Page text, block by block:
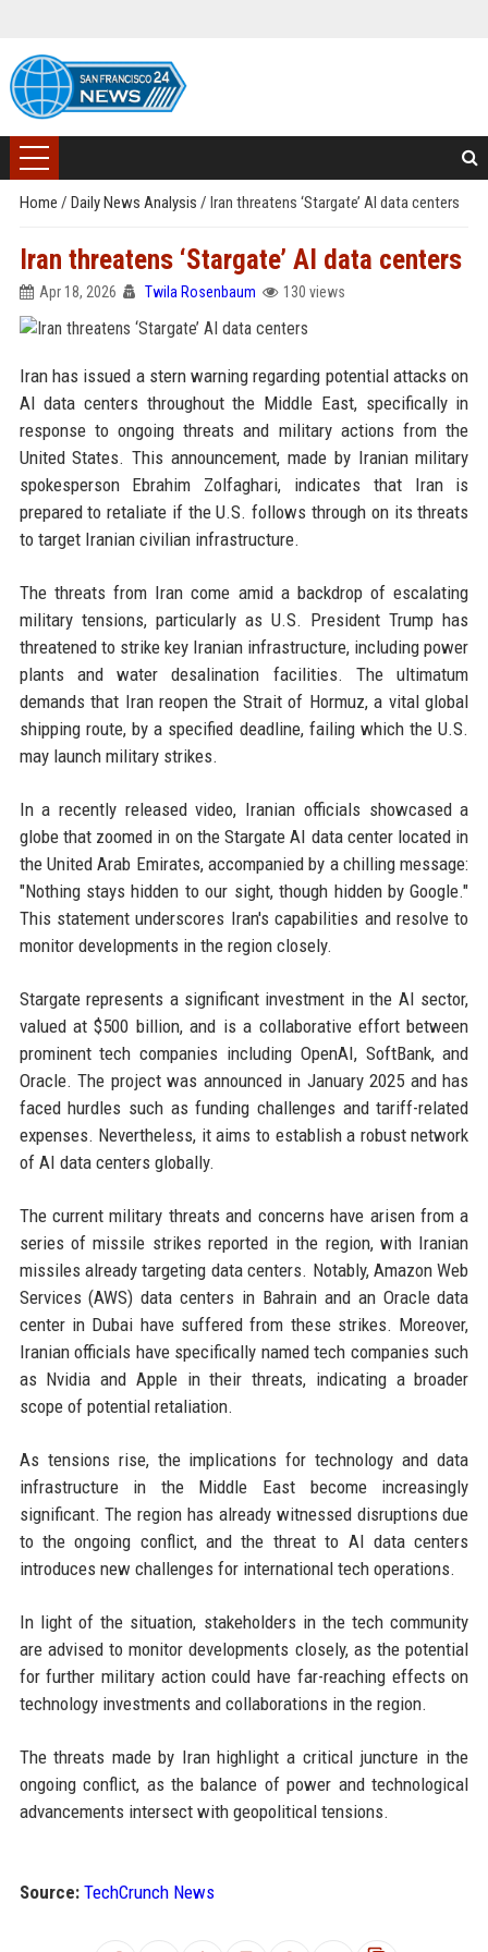
Home / Daily News Analysis / Iran threatens ‘Stargate’ AI data centers
Iran threatens ‘Stargate’ AI data centers
Apr 18, 2026 Twila Rosenbaum 130 views
Iran has issued a stern warning regarding potential attacks on
AI data centers throughout the Middle East, specifically in
response to ongoing threats and military actions from the
United States. This announcement, made by Iranian military
spokesperson Ebrahim Zolfaghari, indicates that Iran is
prepared to retaliate if the U.S. follows through on its threats
to target Iranian civilian infrastructure.
The threats from Iran come amid a backdrop of escalating
military tensions, particularly as U.S. President Trump has
threatened to strike key Iranian infrastructure, including power
plants and water desalination facilities. The ultimatum
demands that Iran reopen the Strait of Hormuz, a vital global
shipping route, by a specified deadline, failing which the U.S.
may launch military strikes.
In a recently released video, Iranian officials showcased a
globe that zoomed in on the Stargate AI data center located in
the United Arab Emirates, accompanied by a chilling message:
"Nothing stays hidden to our sight, though hidden by Google."
This statement underscores Iran's capabilities and resolve to
monitor developments in the region closely.
Stargate represents a significant investment in the AI sector,
valued at $500 billion, and is a collaborative effort between
prominent tech companies including OpenAI, SoftBank, and
Oracle. The project was announced in January 2025 and has
faced hurdles such as funding challenges and tariff-related
expenses. Nevertheless, it aims to establish a robust network
of AI data centers globally.
The current military threats and concerns have arisen from a
series of missile strikes reported in the region, with Iranian
missiles already targeting data centers. Notably, Amazon Web
Services (AWS) data centers in Bahrain and an Oracle data
center in Dubai have suffered from these strikes. Moreover,
Iranian officials have specifically named tech companies such
as Nvidia and Apple in their threats, indicating a broader
scope of potential retaliation.
As tensions rise, the implications for technology and data
infrastructure in the Middle East become increasingly
significant. The region has already witnessed disruptions due
to the ongoing conflict, and the threat to AI data centers
introduces new challenges for international tech operations.
In light of the situation, stakeholders in the tech community
are advised to monitor developments closely, as the potential
for further military action could have far-reaching effects on
technology investments and collaborations in the region.
The threats made by Iran highlight a critical juncture in the
ongoing conflict, as the balance of power and technological
advancements intersect with geopolitical tensions.
Source: TechCrunch News